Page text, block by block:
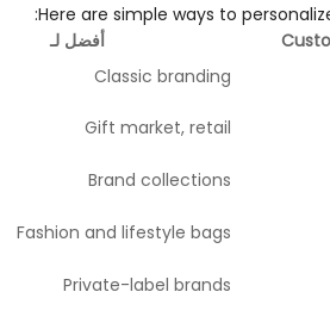
Here are simple ways to
أفضل لـ
Classic branding
Gift market, retail
Brand collections
Fashion and lifestyle bags
Private-label brands